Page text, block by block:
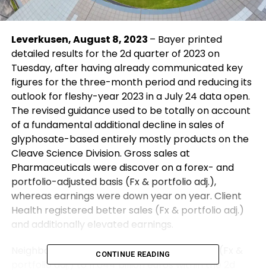
Leverkusen, August 8, 2023 – Bayer printed
detailed results for the 2d quarter of 2023 on
Tuesday, after having already communicated key
figures for the three-month period and reducing its
outlook for fleshy-year 2023 in a July 24 data open.
The revised guidance used to be totally on account
of a fundamental additional decline in sales of
glyphosate-based entirely mostly products on the
Cleave Science Division. Gross sales at
Pharmaceuticals were discover on a forex- and
portfolio-adjusted basis (Fx & portfolio adj.),
whereas earnings were down year on year. Client
Health registered better sales (Fx & portfolio adj.)
and additionally elevated earnings.
Neighborhood sales declined by 8.2 percent (Fx &
portfolio adj.) to 11.044 billion euros within the 2d
CONTINUE READING